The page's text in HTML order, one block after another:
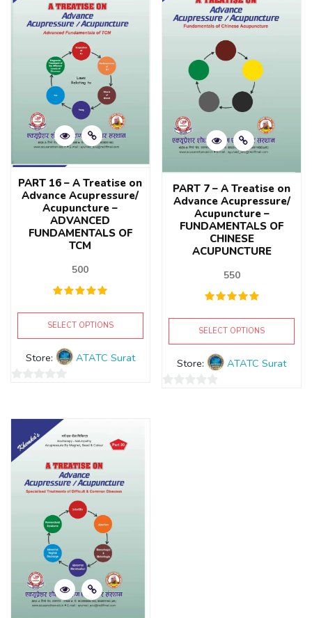
PART 16 – A Treatise on
Advance Acupressure/
Acupuncture –
ADVANCED
FUNDAMENTALS OF
TCM
500
SELECT OPTIONS
Store: ATATC Surat
of
PART 7 – A Treatise on
Advance Acupressure/
Acupuncture –
FUNDAMENTALS OF
CHINESE
ACUPUNCTURE
550
SELECT OPTIONS
Store: ATATC Surat